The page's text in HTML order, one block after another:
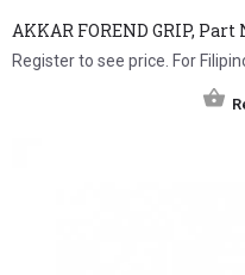
AKKAR FOREND GRIP, Part
Register to see price. For